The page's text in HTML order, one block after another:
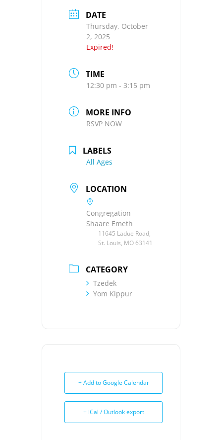
DATE
Thursday, October
2, 2025
Expired!
TIME
12:30 pm - 3:15 pm
MORE INFO
RSVP NOW
LABELS
All Ages
LOCATION
Congregation
Shaare Emeth
11645 Ladue Road,
St. Louis, MO 63141
CATEGORY
Tzedek
Yom Kippur
+ Add to Google Calendar
+ iCal / Outlook export